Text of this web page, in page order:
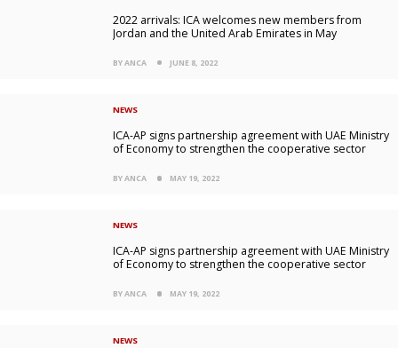
2022 arrivals: ICA welcomes new members from
Jordan and the United Arab Emirates in May
BY ANCA JUNE 8, 2022
NEWS
ICA-AP signs partnership agreement with UAE Ministry
of Economy to strengthen the cooperative sector
BY ANCA MAY 19, 2022
NEWS
ICA-AP signs partnership agreement with UAE Ministry
of Economy to strengthen the cooperative sector
BY ANCA MAY 19, 2022
NEWS